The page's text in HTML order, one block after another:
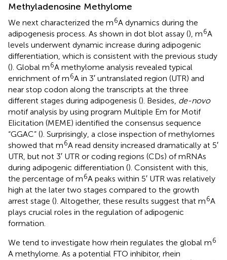
Methyladenosine Methylome
We next characterized the m6A dynamics during the
adipogenesis process. As shown in dot blot assay (), m6A
levels underwent dynamic increase during adipogenic
differentiation, which is consistent with the previous study
(). Global m6A methylome analysis revealed typical
enrichment of m6A in 3′ untranslated region (UTR) and
near stop codon along the transcripts at the three
different stages during adipogenesis (). Besides, de-novo
motif analysis by using program Multiple Em for Motif
Elicitation (MEME) identified the consensus sequence
“GGAC” (). Surprisingly, a close inspection of methylomes
showed that m6A read density increased dramatically at 5′
UTR, but not 3′ UTR or coding regions (CDs) of mRNAs
during adipogenic differentiation (). Consistent with this,
the percentage of m6A peaks within 5′ UTR was relatively
high at the later two stages compared to the growth
arrest stage (). Altogether, these results suggest that m6A
plays crucial roles in the regulation of adipogenic
formation.
We tend to investigate how rhein regulates the global m6
A methylome. As a potential FTO inhibitor, rhein